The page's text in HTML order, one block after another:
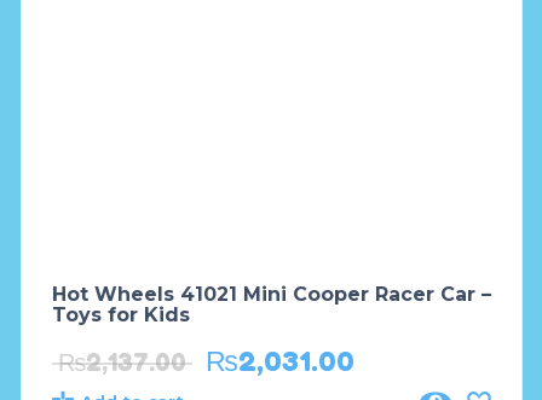
Hot Wheels 41021 Mini Cooper Racer Car –
Toys for Kids
₨2,137.00 ₨2,031.00